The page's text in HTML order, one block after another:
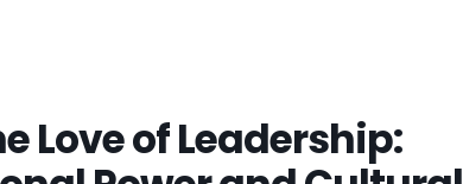
Love of Leadership: